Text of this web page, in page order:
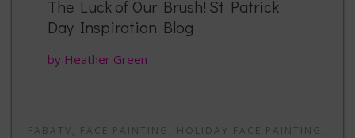
The Luck of Our Brush! St Patrick
Day Inspiration Blog
by Heather Green
FABATV, FACE PAINTING , HOLIDAY FACE PAINTING ,